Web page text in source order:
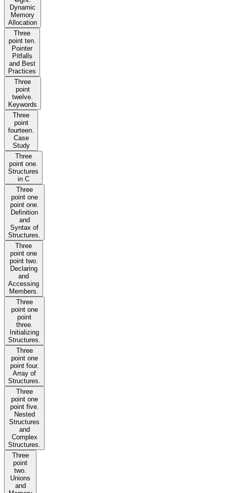
Dynamic
Memory
Allocation
Three
point ten.
Pointer
Pitfalls
and Best
Practices
Three
point
twelve.
Keywords
Three
point
fourteen.
Case
Study
Three
point one.
Structures
in C
Three
point one
point one.
Definition
and
Syntax of
Structures.
Three
point one
point two.
Declaring
and
Accessing
Members.
Three
point one
point
three.
Initializing
Structures.
Three
point one
point four.
Array of
Structures.
Three
point one
point five.
Nested
Structures
and
Complex
Structures.
Three
point
two.
Unions
and